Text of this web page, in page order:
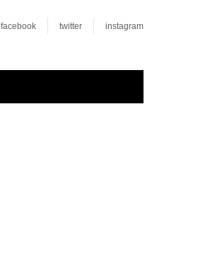
facebook twitter instagram